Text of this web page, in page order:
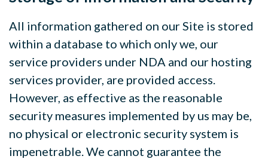
All information gathered on our Site is stored
within a database to which only we, our
service providers under NDA and our hosting
services provider, are provided access.
However, as effective as the reasonable
security measures implemented by us may be,
no physical or electronic security system is
impenetrable. We cannot guarantee the